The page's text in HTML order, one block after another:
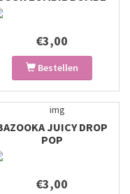
€3,00
Bestellen
JUICY DROP
POP
€3,00